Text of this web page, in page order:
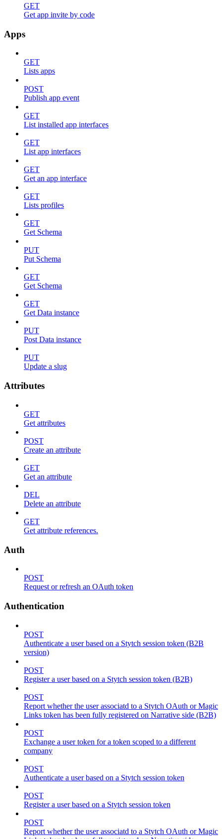
GET
Get app invite by code
Apps
GET
Lists apps
POST
Publish app event
GET
List installed app interfaces
GET
List app interfaces
GET
Get an app interface
GET
Lists profiles
GET
Get Schema
PUT
Put Schema
GET
Get Schema
GET
Get Data instance
PUT
Post Data instance
PUT
Update a slug
Attributes
GET
Get attributes
POST
Create an attribute
GET
Get an attribute
DEL
Delete an attribute
GET
Get attribute references.
Auth
POST
Request or refresh an OAuth token
Authentication
POST
Authenticate a user based on a Stytch session token (B2B
version)
POST
Register a user based on a Stytch session token (B2B)
POST
Report whether the user associatd to a Stytch OAuth or Magic
Links token has been fully registered on Narrative side (B2B)
POST
Exchange a user token for a token scoped to a different
company
POST
Authenticate a user based on a Stytch session token
POST
Register a user based on a Stytch session token
POST
Report whether the user associatd to a Stytch OAuth or Magic